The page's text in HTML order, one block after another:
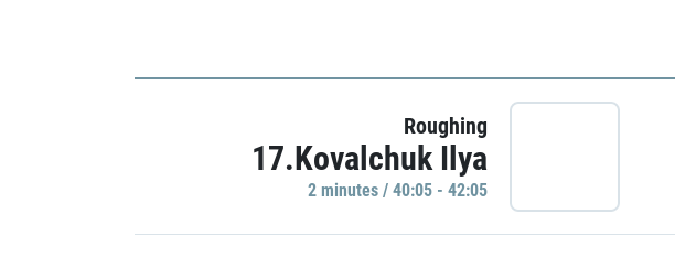
Roughing
17.Kovalchuk Ilya
2 minutes / 40:05 - 42:05